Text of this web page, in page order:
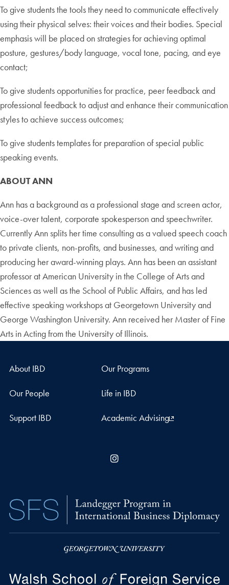
To give students the tools they need to communicate effectively
using their physical selves: their voices and their bodies. Special
emphasis will be placed on strategies for achieving optimal
posture, gestures/body language, vocal tone, pacing, and eye
contact;
To give students opportunities for practice, peer feedback and
professional feedback to adjust and enhance their communication
styles to achieve success outcomes;
To give students templates for preparation of special public
speaking events.
ABOUT ANN
Ann has a background as a professional stage and screen actor,
voice-over talent, corporate spokesperson and speechwriter.
Currently Ann splits her time consulting as a valued speech coach
to private clients, non-profits, and businesses, and writing and
producing her award-winning plays. Ann has been an assistant
professor at American University in the College of Arts and
Sciences as well as the School of Public Affairs, and has led
effective speaking workshops at Georgetown University and
George Washington University. Ann received her Master of Fine
Arts in Acting from the University of Illinois.
About IBD Our Programs
Our People Life in IBD
Support IBD Academic Advising